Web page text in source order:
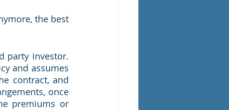
the best
party investor.
and assumes
contract, and
once
premiums or